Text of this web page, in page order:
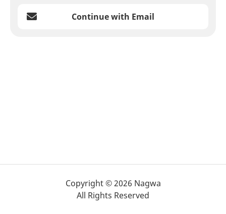
Continue with Email
Copyright © 2026 Nagwa
All Rights Reserved